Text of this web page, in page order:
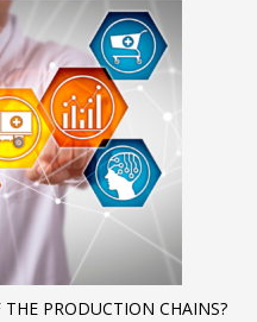
PRODUCTION CHAINS?